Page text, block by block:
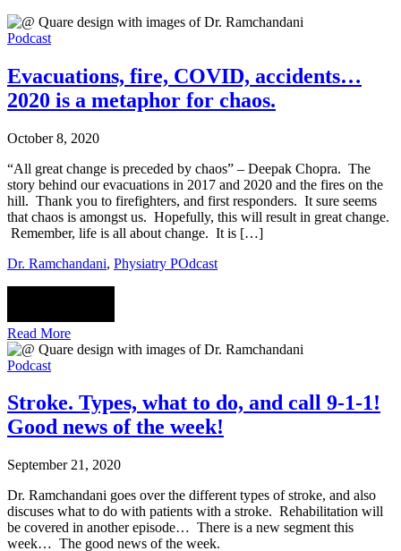
Podcast
Evacuations, fire, COVID, accidents…
2020 is a metaphor for chaos.
October 8, 2020
“All great change is preceded by chaos” – Deepak Chopra. The
story behind our evacuations in 2017 and 2020 and the fires on the
hill. Thank you to firefighters, and first responders. It sure seems
that chaos is amongst us. Hopefully, this will result in great change.
Remember, life is all about change. It is […]
Dr. Ramchandani, Physiatry POdcast
Read More
Podcast
Stroke. Types, what to do, and call 9-1-1!
Good news of the week!
September 21, 2020
Dr. Ramchandani goes over the different types of stroke, and also
discuses what to do with patients with a stroke. Rehabilitation will
be covered in another episode… There is a new segment this
week… The good news of the week.